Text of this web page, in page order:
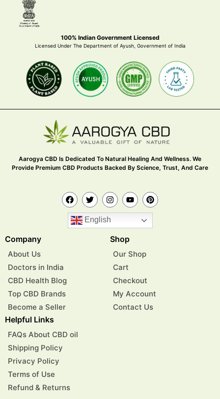
100% Indian Government Licensed
Licensed Under The Department of Ayush, Government of India
Aarogya CBD Is Dedicated To Natural Healing And Wellness. We
Provide Premium CBD Products Backed By Science, Trust, And Care
English
Company
About Us
Doctors in India
CBD Health Blog
Top CBD Brands
Become a Seller
Shop
Our Shop
Cart
Checkout
My Account
Contact Us
Helpful Links
FAQs About CBD oil
Shipping Policy
Privacy Policy
Terms of Use
Refund & Returns